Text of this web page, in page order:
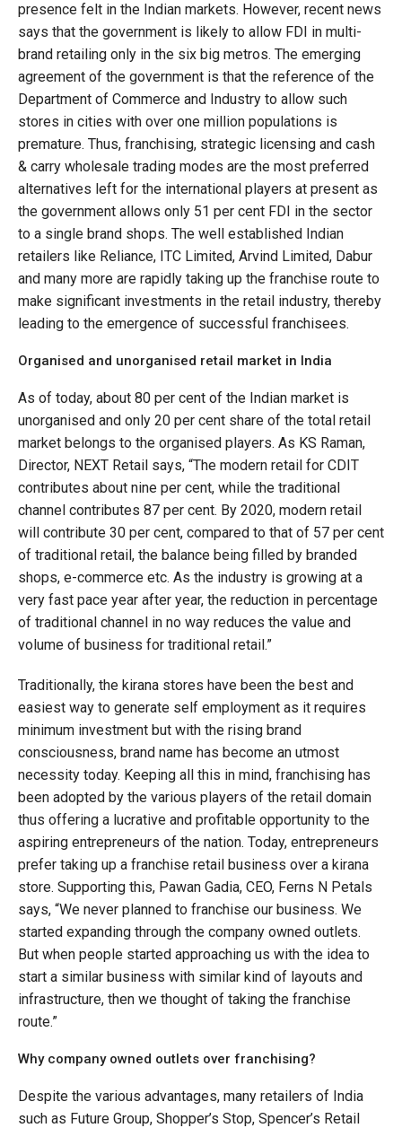
presence felt in the Indian markets. However, recent news
says that the government is likely to allow FDI in multi-
brand retailing only in the six big metros. The emerging
agreement of the government is that the reference of the
Department of Commerce and Industry to allow such
stores in cities with over one million populations is
premature. Thus, franchising, strategic licensing and cash
& carry wholesale trading modes are the most preferred
alternatives left for the international players at present as
the government allows only 51 per cent FDI in the sector
to a single brand shops. The well established Indian
retailers like Reliance, ITC Limited, Arvind Limited, Dabur
and many more are rapidly taking up the franchise route to
make significant investments in the retail industry, thereby
leading to the emergence of successful franchisees.
Organised and unorganised retail market in India
As of today, about 80 per cent of the Indian market is
unorganised and only 20 per cent share of the total retail
market belongs to the organised players. As KS Raman,
Director, NEXT Retail says, “The modern retail for CDIT
contributes about nine per cent, while the traditional
channel contributes 87 per cent. By 2020, modern retail
will contribute 30 per cent, compared to that of 57 per cent
of traditional retail, the balance being filled by branded
shops, e-commerce etc. As the industry is growing at a
very fast pace year after year, the reduction in percentage
of traditional channel in no way reduces the value and
volume of business for traditional retail.”
Traditionally, the kirana stores have been the best and
easiest way to generate self employment as it requires
minimum investment but with the rising brand
consciousness, brand name has become an utmost
necessity today. Keeping all this in mind, franchising has
been adopted by the various players of the retail domain
thus offering a lucrative and profitable opportunity to the
aspiring entrepreneurs of the nation. Today, entrepreneurs
prefer taking up a franchise retail business over a kirana
store. Supporting this, Pawan Gadia, CEO, Ferns N Petals
says, “We never planned to franchise our business. We
started expanding through the company owned outlets.
But when people started approaching us with the idea to
start a similar business with similar kind of layouts and
infrastructure, then we thought of taking the franchise
route.”
Why company owned outlets over franchising?
Despite the various advantages, many retailers of India
such as Future Group, Shopper’s Stop, Spencer’s Retail